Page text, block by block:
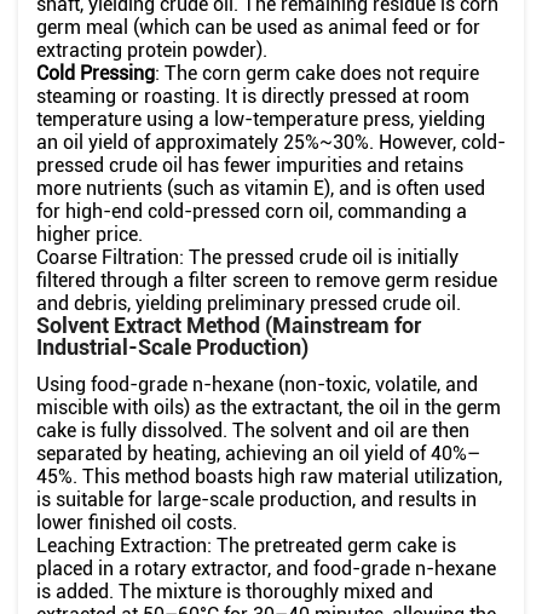
germ meal (which can be used as animal feed or for
extracting protein powder).
Cold Pressing: The corn germ cake does not require
steaming or roasting. It is directly pressed at room
temperature using a low-temperature press, yielding
an oil yield of approximately 25%~30%. However, cold-
pressed crude oil has fewer impurities and retains
more nutrients (such as vitamin E), and is often used
for high-end cold-pressed corn oil, commanding a
higher price.
Coarse Filtration: The pressed crude oil is initially
filtered through a filter screen to remove germ residue
and debris, yielding preliminary pressed crude oil.
Solvent Extract Method (Mainstream for
Industrial-Scale Production)
Using food-grade n-hexane (non-toxic, volatile, and
miscible with oils) as the extractant, the oil in the germ
cake is fully dissolved. The solvent and oil are then
separated by heating, achieving an oil yield of 40%–
45%. This method boasts high raw material utilization,
is suitable for large-scale production, and results in
lower finished oil costs.
Leaching Extraction: The pretreated germ cake is
placed in a rotary extractor, and food-grade n-hexane
is added. The mixture is thoroughly mixed and